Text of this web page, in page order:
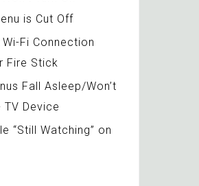
is Cut Off
Fi Connection
Fire Stick
Fall Asleep/Won’t
TV Device
“Still Watching” on